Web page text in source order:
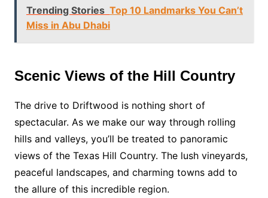
Trending Stories Top 10 Landmarks You Can’t
Miss in Abu Dhabi
Scenic Views of the Hill Country
The drive to Driftwood is nothing short of
spectacular. As we make our way through rolling
hills and valleys, you’ll be treated to panoramic
views of the Texas Hill Country. The lush vineyards,
peaceful landscapes, and charming towns add to
the allure of this incredible region.